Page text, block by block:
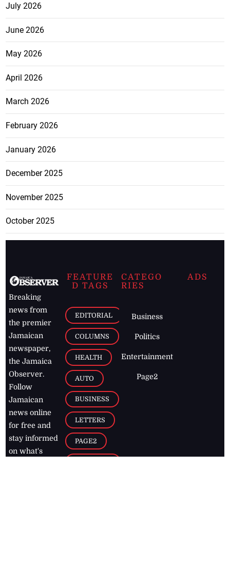
July 2026
June 2026
May 2026
April 2026
March 2026
February 2026
January 2026
December 2025
November 2025
October 2025
Breaking
news from
the premier
Jamaican
newspaper,
the Jamaica
Observer.
Follow
Jamaican
news online
for free and
stay informed
on what's
FEATURE
D TAGS
EDITORIAL
COLUMNS
HEALTH
AUTO
BUSINESS
LETTERS
PAGE2
CATEGO
RIES
Business
Politics
Entertainment
Page2
ADS